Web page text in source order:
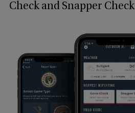
Check and Snapper Check